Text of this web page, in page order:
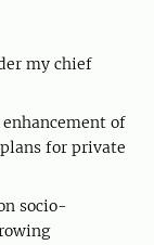
my chief
of
for private
socio-